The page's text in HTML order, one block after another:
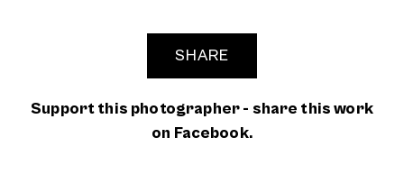
SHARE
Support this photographer - share this work
on Facebook.